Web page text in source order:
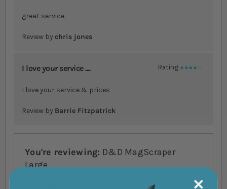
great service
Review by chris jones
I love your service .... Rating
80%
I love your service & prices
Review by Barrie Fitzpatrick
You're reviewing: D&D MagScraper
Large